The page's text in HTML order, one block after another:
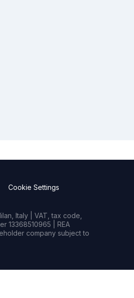
Cookie Settings
Italy | VAT, tax code,
13368510965 | REA
company subject to